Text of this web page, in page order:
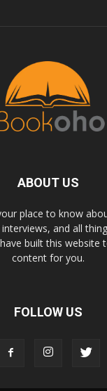
ABOUT US
place to know
and all
built this website
content for you.
FOLLOW US